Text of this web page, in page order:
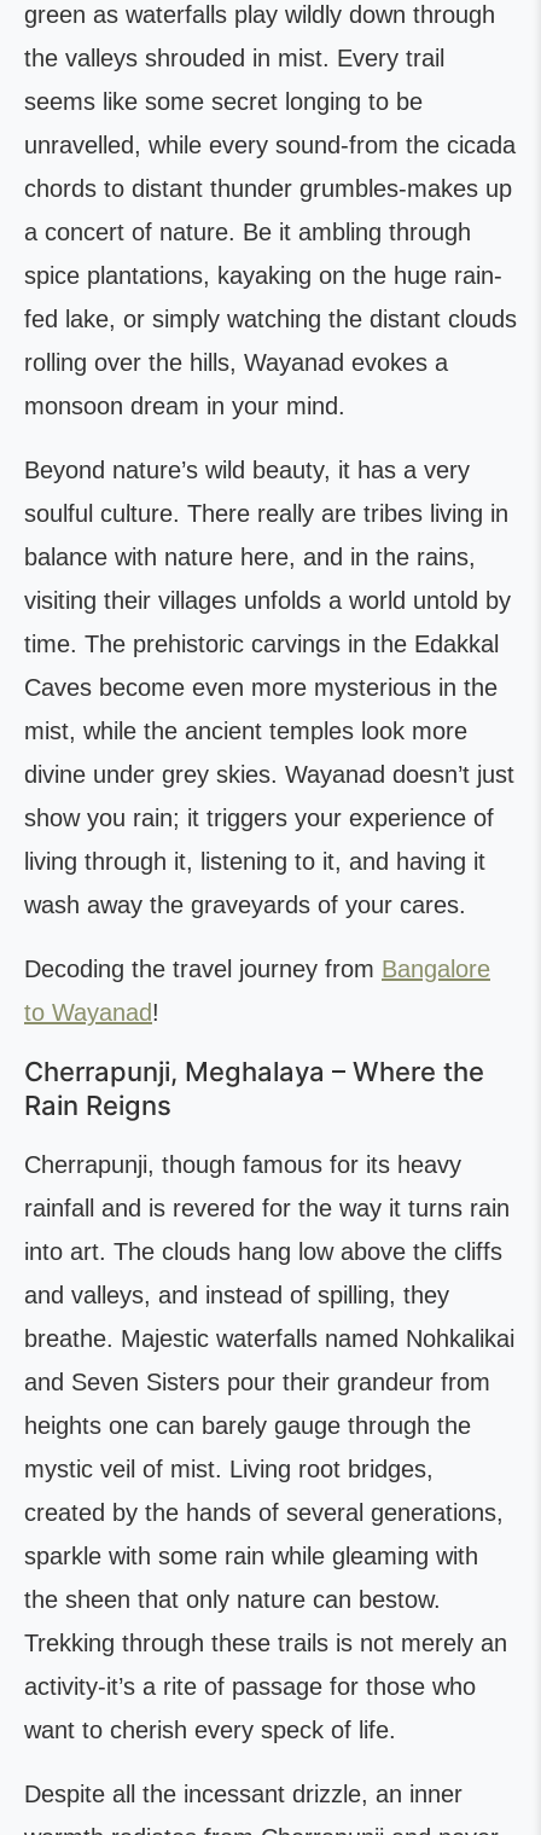
green as waterfalls play wildly down through
the valleys shrouded in mist. Every trail
seems like some secret longing to be
unravelled, while every sound-from the cicada
chords to distant thunder grumbles-makes up
a concert of nature. Be it ambling through
spice plantations, kayaking on the huge rain-
fed lake, or simply watching the distant clouds
rolling over the hills, Wayanad evokes a
monsoon dream in your mind.
Beyond nature’s wild beauty, it has a very
soulful culture. There really are tribes living in
balance with nature here, and in the rains,
visiting their villages unfolds a world untold by
time. The prehistoric carvings in the Edakkal
Caves become even more mysterious in the
mist, while the ancient temples look more
divine under grey skies. Wayanad doesn’t just
show you rain; it triggers your experience of
living through it, listening to it, and having it
wash away the graveyards of your cares.
Decoding the travel journey from Bangalore
to Wayanad!
Cherrapunji, Meghalaya – Where the
Rain Reigns
Cherrapunji, though famous for its heavy
rainfall and is revered for the way it turns rain
into art. The clouds hang low above the cliffs
and valleys, and instead of spilling, they
breathe. Majestic waterfalls named Nohkalikai
and Seven Sisters pour their grandeur from
heights one can barely gauge through the
mystic veil of mist. Living root bridges,
created by the hands of several generations,
sparkle with some rain while gleaming with
the sheen that only nature can bestow.
Trekking through these trails is not merely an
activity-it’s a rite of passage for those who
want to cherish every speck of life.
Despite all the incessant drizzle, an inner